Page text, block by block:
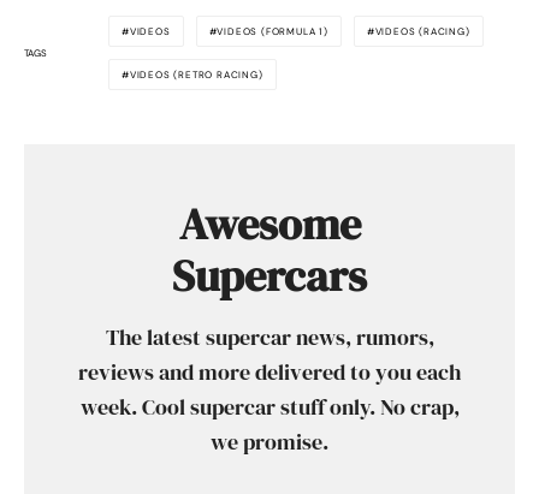
TAGS
VIDEOS VIDEOS (FORMULA 1) VIDEOS (RACING)
VIDEOS (RETRO RACING)
Awesome
Supercars
The latest supercar news, rumors,
reviews and more delivered to you each
week. Cool supercar stuff only. No crap,
we promise.